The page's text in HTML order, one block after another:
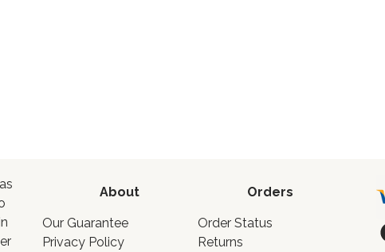
About
Our Guarantee
Privacy Policy
Orders
Order Status
Returns